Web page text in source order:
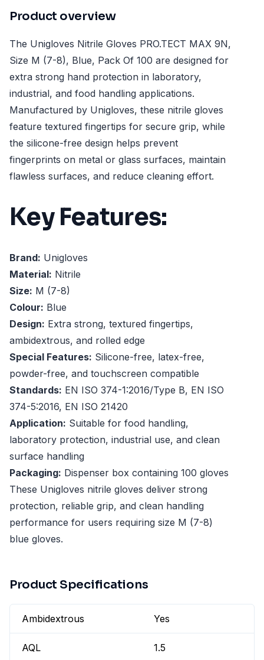
Product overview
The Unigloves Nitrile Gloves PRO.TECT MAX 9N,
Size M (7-8), Blue, Pack Of 100 are designed for
extra strong hand protection in laboratory,
industrial, and food handling applications.
Manufactured by Unigloves, these nitrile gloves
feature textured fingertips for secure grip, while
the silicone-free design helps prevent
fingerprints on metal or glass surfaces, maintain
flawless surfaces, and reduce cleaning effort.
Key Features:
Brand: Unigloves
Material: Nitrile
Size: M (7-8)
Colour: Blue
Design: Extra strong, textured fingertips,
ambidextrous, and rolled edge
Special Features: Silicone-free, latex-free,
powder-free, and touchscreen compatible
Standards: EN ISO 374-1:2016/Type B, EN ISO
374-5:2016, EN ISO 21420
Application: Suitable for food handling,
laboratory protection, industrial use, and clean
surface handling
Packaging: Dispenser box containing 100 gloves
These Unigloves nitrile gloves deliver strong
protection, reliable grip, and clean handling
performance for users requiring size M (7-8)
blue gloves.
Product Specifications
Ambidextrous Yes
AQL 1.5